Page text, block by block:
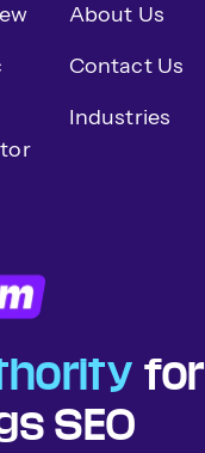
for
SEO
About Us
Contact Us
Industries